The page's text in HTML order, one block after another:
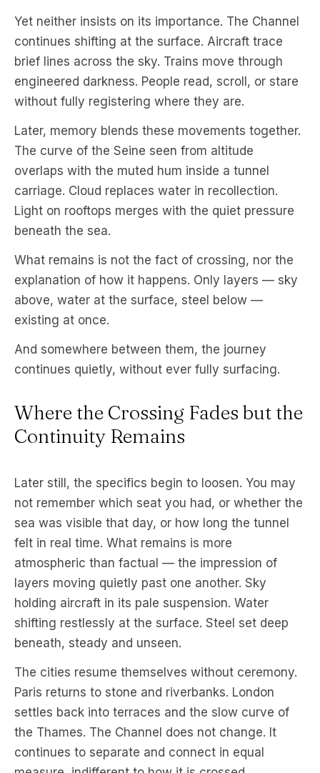
Yet neither insists on its importance. The Channel
continues shifting at the surface. Aircraft trace
brief lines across the sky. Trains move through
engineered darkness. People read, scroll, or stare
without fully registering where they are.
Later, memory blends these movements together.
The curve of the Seine seen from altitude
overlaps with the muted hum inside a tunnel
carriage. Cloud replaces water in recollection.
Light on rooftops merges with the quiet pressure
beneath the sea.
What remains is not the fact of crossing, nor the
explanation of how it happens. Only layers — sky
above, water at the surface, steel below —
existing at once.
And somewhere between them, the journey
continues quietly, without ever fully surfacing.
Where the Crossing Fades but the
Continuity Remains
Later still, the specifics begin to loosen. You may
not remember which seat you had, or whether the
sea was visible that day, or how long the tunnel
felt in real time. What remains is more
atmospheric than factual — the impression of
layers moving quietly past one another. Sky
holding aircraft in its pale suspension. Water
shifting restlessly at the surface. Steel set deep
beneath, steady and unseen.
The cities resume themselves without ceremony.
Paris returns to stone and riverbanks. London
settles back into terraces and the slow curve of
the Thames. The Channel does not change. It
continues to separate and connect in equal